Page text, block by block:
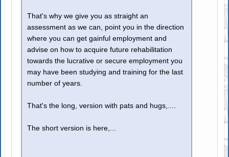
That's why we give you as straight an
assessment as we can, point you in the direction
where you can get gainful employment and
advise on how to acquire future rehabilitation
towards the lucrative or secure employment you
may have been studying and training for the last
number of years.
That's the long, version with pats and hugs,....
The short version is here,...